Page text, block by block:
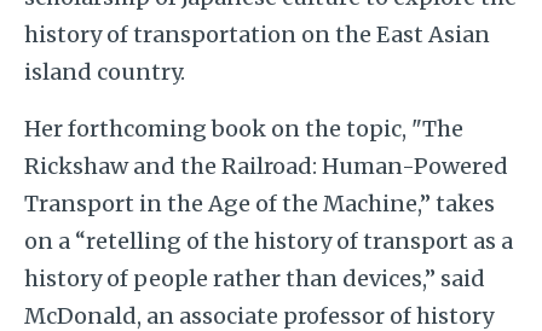
history of transportation on the East Asian
island country.
Her forthcoming book on the topic, "The
Rickshaw and the Railroad: Human-Powered
Transport in the Age of the Machine,” takes
on a “retelling of the history of transport as a
history of people rather than devices,” said
McDonald, an associate professor of history